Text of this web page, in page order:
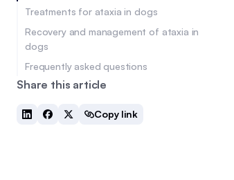
Treatments for ataxia in dogs
Recovery and management of ataxia in
dogs
Frequently asked questions
Share this article
Copy link